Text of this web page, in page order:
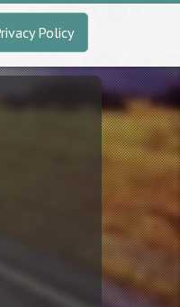
Policy